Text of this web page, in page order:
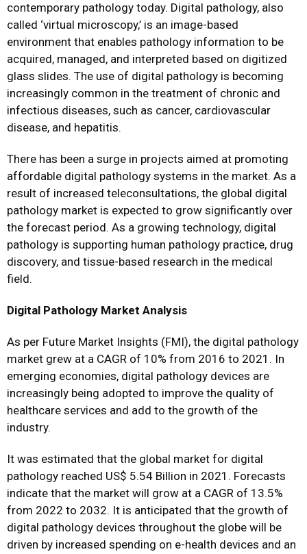
contemporary pathology today. Digital pathology, also
called ‘virtual microscopy,’ is an image-based
environment that enables pathology information to be
acquired, managed, and interpreted based on digitized
glass slides. The use of digital pathology is becoming
increasingly common in the treatment of chronic and
infectious diseases, such as cancer, cardiovascular
disease, and hepatitis.
There has been a surge in projects aimed at promoting
affordable digital pathology systems in the market. As a
result of increased teleconsultations, the global digital
pathology market is expected to grow significantly over
the forecast period. As a growing technology, digital
pathology is supporting human pathology practice, drug
discovery, and tissue-based research in the medical
field.
Digital Pathology Market Analysis
As per Future Market Insights (FMI), the digital pathology
market grew at a CAGR of 10% from 2016 to 2021. In
emerging economies, digital pathology devices are
increasingly being adopted to improve the quality of
healthcare services and add to the growth of the
industry.
It was estimated that the global market for digital
pathology reached US$ 5.54 Billion in 2021. Forecasts
indicate that the market will grow at a CAGR of 13.5%
from 2022 to 2032. It is anticipated that the growth of
digital pathology devices throughout the globe will be
driven by increased spending on e-health devices and an